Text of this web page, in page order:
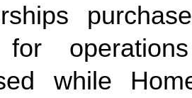
for
while